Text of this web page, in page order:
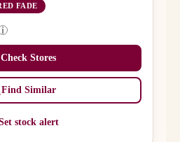
FADE
i
Check Stores
Find Similar
stock alert